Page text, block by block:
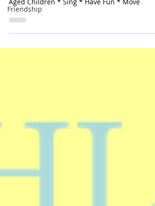
Friendship
Online Music Majors/Minors Club For Primary-
Aged Children * Sing * Have Fun * Move